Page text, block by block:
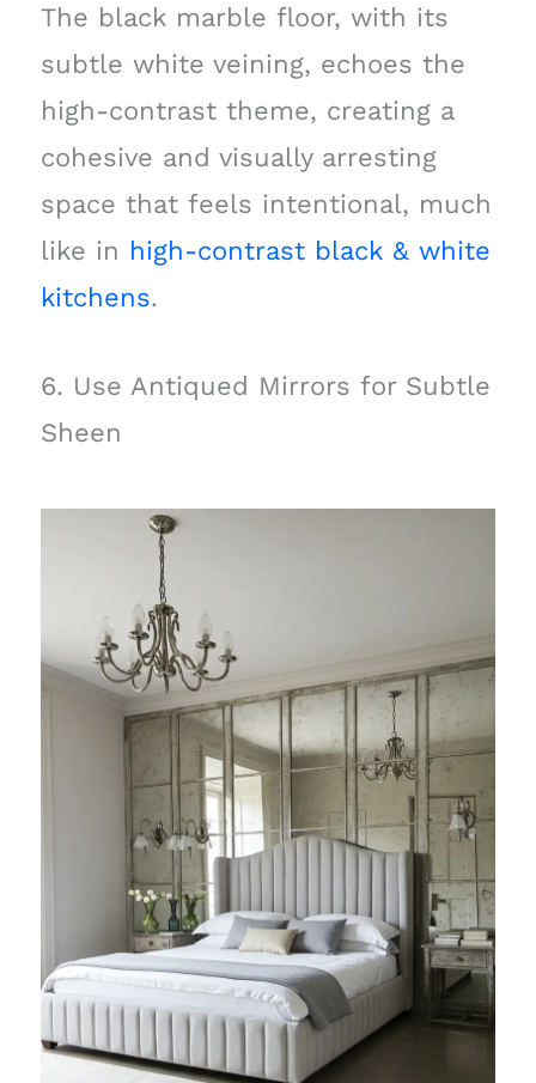
The black marble floor, with its
subtle white veining, echoes the
high-contrast theme, creating a
cohesive and visually arresting
space that feels intentional, much
like in high-contrast black & white
kitchens.
6. Use Antiqued Mirrors for Subtle
Sheen